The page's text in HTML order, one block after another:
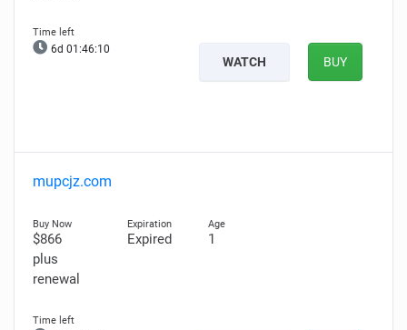
6d 01:46:09
WATCH BUY
mupcjz.com
$866
plus
renewal
Expired 1